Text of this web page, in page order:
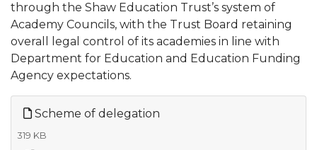
through the Shaw Education Trust’s system of
Academy Councils, with the Trust Board retaining
overall legal control of its academies in line with
Department for Education and Education Funding
Agency expectations.
Scheme of delegation
319 KB